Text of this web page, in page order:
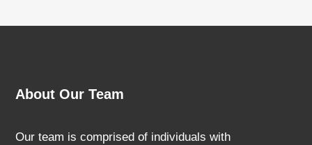
About Our Team
Our team is comprised of individuals with